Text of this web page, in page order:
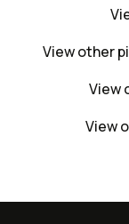
View other
View
View